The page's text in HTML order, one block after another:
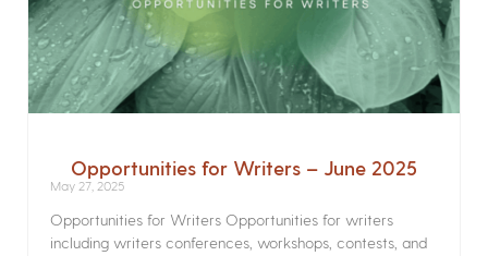
Opportunities for Writers – June 2025
May 27, 2025
Opportunities for Writers Opportunities for writers
including writers conferences, workshops, contests, and